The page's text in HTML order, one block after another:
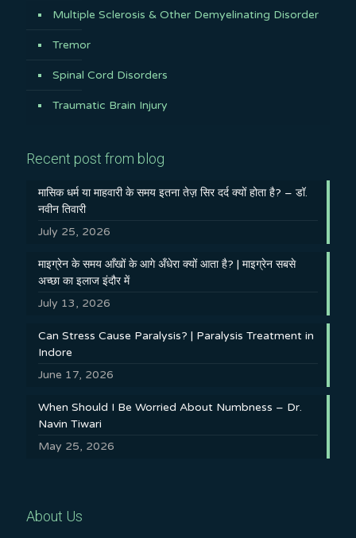
Multiple Sclerosis & Other Demyelinating Disorder
Tremor
Spinal Cord Disorders
Traumatic Brain Injury
Recent post from blog
मासिक धर्म या माहवारी के समय इतना तेज़ सिर दर्द क्यों होता है? – डॉ.
नवीन तिवारी
July 25, 2026
माइग्रेन के समय आँखों के आगे अँधेरा क्यों आता है? | माइग्रेन सबसे
अच्छा का इलाज इंदौर में
July 13, 2026
Can Stress Cause Paralysis? | Paralysis Treatment in
Indore
June 17, 2026
When Should I Be Worried About Numbness – Dr.
Navin Tiwari
May 25, 2026
About Us